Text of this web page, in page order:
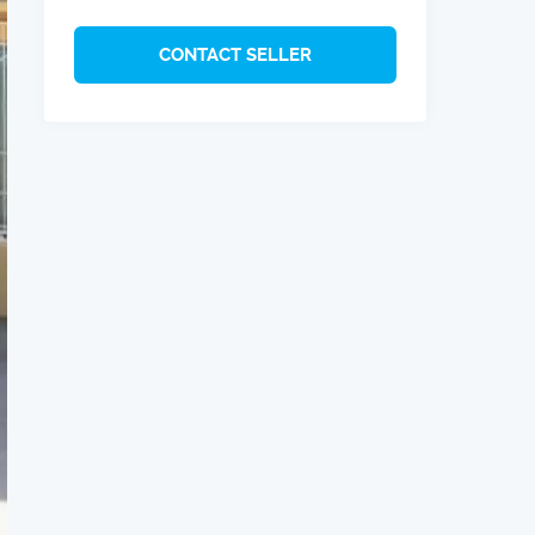
CONTACT SELLER